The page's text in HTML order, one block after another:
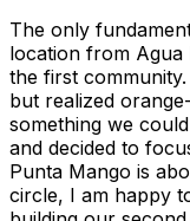
The only
location from
the first
but realized
something we
and decided to
Punta Mango is
circle, I am happy